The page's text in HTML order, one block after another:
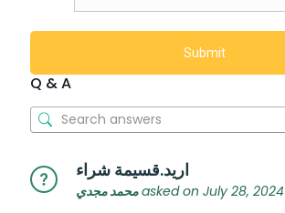
Q & A
اريد.قسيمة شراء
محمد مجديasked on July 28, 2024